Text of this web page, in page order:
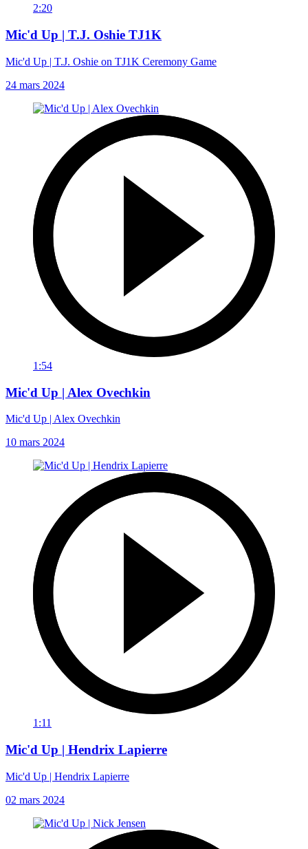
2:20
Mic'd Up | T.J. Oshie TJ1K
Mic'd Up | T.J. Oshie on TJ1K Ceremony Game
24 mars 2024
1:54
Mic'd Up | Alex Ovechkin
Mic'd Up | Alex Ovechkin
10 mars 2024
1:11
Mic'd Up | Hendrix Lapierre
Mic'd Up | Hendrix Lapierre
02 mars 2024